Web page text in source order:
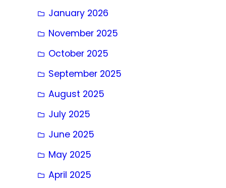
January 2026
November 2025
October 2025
September 2025
August 2025
July 2025
June 2025
May 2025
April 2025